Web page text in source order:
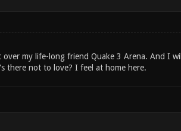
my life-long friend Quake 3 Arena. And I
there not to love? I feel at home here.